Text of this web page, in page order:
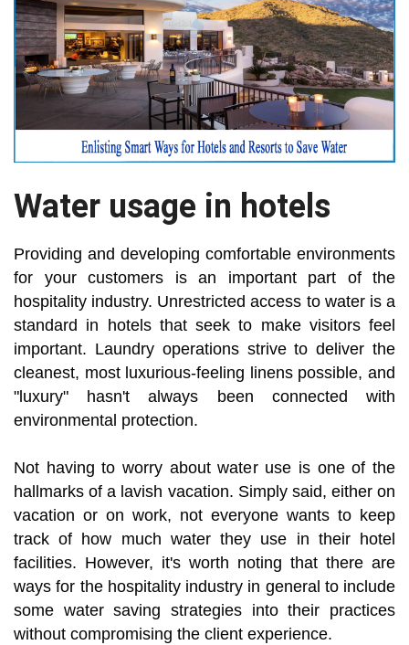
Water usage in hotels
Providing and developing comfortable environments
for your customers is an important part of the
hospitality industry. Unrestricted access to water is a
standard in hotels that seek to make visitors feel
important. Laundry operations strive to deliver the
cleanest, most luxurious-feeling linens possible, and
"luxury" hasn't always been connected with
environmental protection.
Not having to worry about water use is one of the
hallmarks of a lavish vacation. Simply said, either on
vacation or on work, not everyone wants to keep
track of how much water they use in their hotel
facilities. However, it's worth noting that there are
ways for the hospitality industry in general to include
some water saving strategies into their practices
without compromising the client experience.